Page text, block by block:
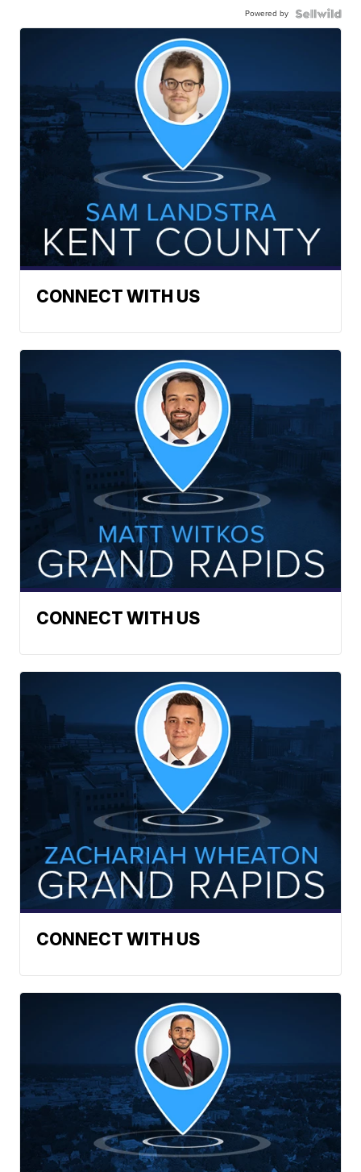
Powered by
CONNECT WITH US
CONNECT WITH US
CONNECT WITH US